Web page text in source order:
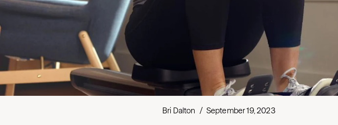
Bri Dalton / September 19, 2023